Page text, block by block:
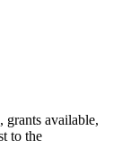
grants available,
to the